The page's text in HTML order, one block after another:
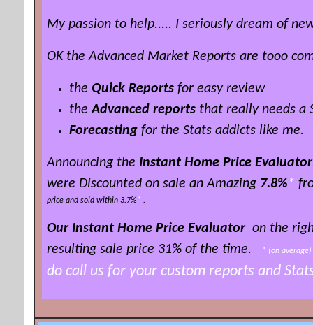
My passion to help..... I seriously dream of
OK the Advanced Market Reports are tooo
the Quick Reports for easy review
theAdvanced reports that really needs a
Forecasting for the Stats addicts like me.
Announcing the Instant Home Price Evaluator
were Discounted on sale an Amazing 7.8% *
price and sold within 3.7% * .
Our Instant Home Price Evaluatoron the
resulting sale price 31% of the time. * (on
do call us for your custom reports and